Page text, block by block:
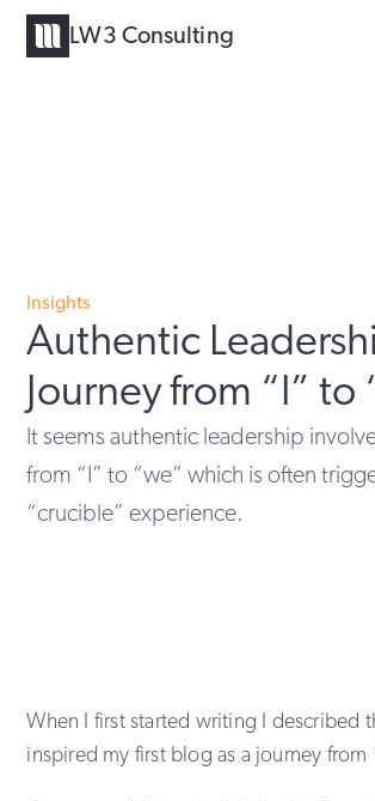
LW3 Consulting
Insights
Authentic
Journey from “I” to
It seems authentic leadership
from “I” to “we” which is often
“crucible” experience.
When I first started writing I described
inspired my first blog as a journey from